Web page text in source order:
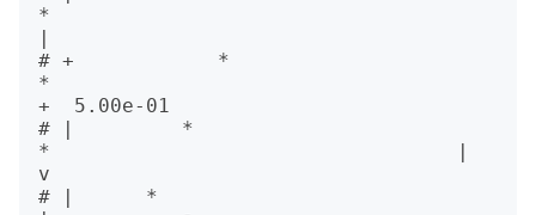
*
|
# +            *
*
+  5.00e-01
# |         *
*                                  |
v
# |      *